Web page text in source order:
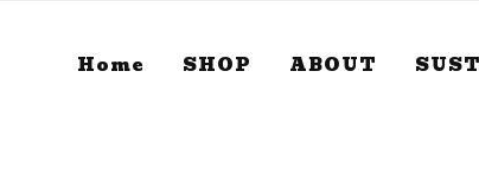
Home SHOP ABOUT